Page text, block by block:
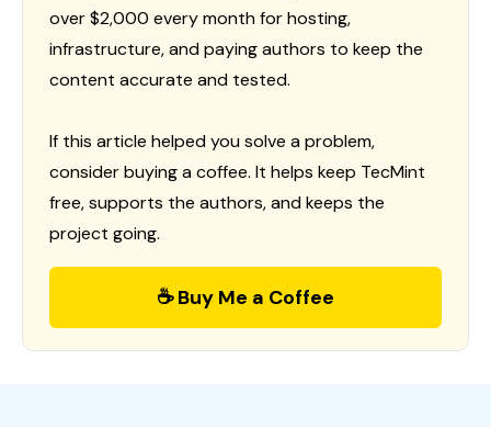
over $2,000 every month for hosting,
infrastructure, and paying authors to keep the
content accurate and tested.
If this article helped you solve a problem,
consider buying a coffee. It helps keep TecMint
free, supports the authors, and keeps the
project going.
☕ Buy Me a Coffee